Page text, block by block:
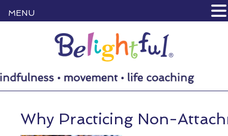
Why Practicing Non-
MENU